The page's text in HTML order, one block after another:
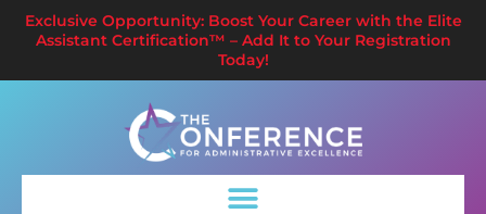
Exclusive Opportunity: Boost Your Career with the Elite
Assistant Certification™ – Add It to Your Registration
Today!